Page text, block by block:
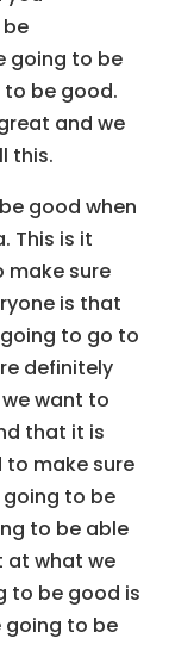
going to be
to be good.
and we
this.
good when
This is it
make sure
is that
to go to
definitely
want to
that it is
make sure
to be
to be able
at what we
to be good is
to be